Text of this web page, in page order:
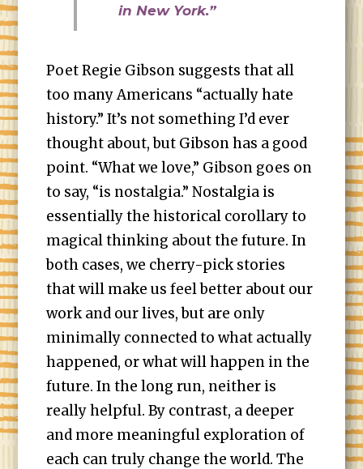
in New York.”
Poet Regie Gibson suggests that all
too many Americans “actually hate
history.” It’s not something I’d ever
thought about, but Gibson has a good
point. “What we love,” Gibson goes on
to say, “is nostalgia.” Nostalgia is
essentially the historical corollary to
magical thinking about the future. In
both cases, we cherry-pick stories
that will make us feel better about our
work and our lives, but are only
minimally connected to what actually
happened, or what will happen in the
future. In the long run, neither is
really helpful. By contrast, a deeper
and more meaningful exploration of
each can truly change the world. The